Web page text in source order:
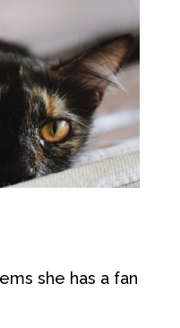
she has a fan